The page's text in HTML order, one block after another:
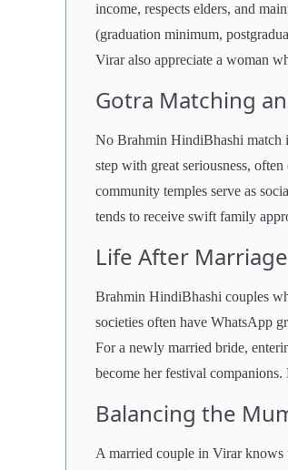
income, respects elders, and
(graduation minimum,
Virar also appreciate a woman
Gotra Matching
No Brahmin HindiBhashi match
step with great seriousness,
community temples serve as
tends to receive swift family
Life After
Brahmin HindiBhashi couples
societies often have WhatsApp
For a newly married bride,
become her festival
Balancing the
A married couple in Virar knows